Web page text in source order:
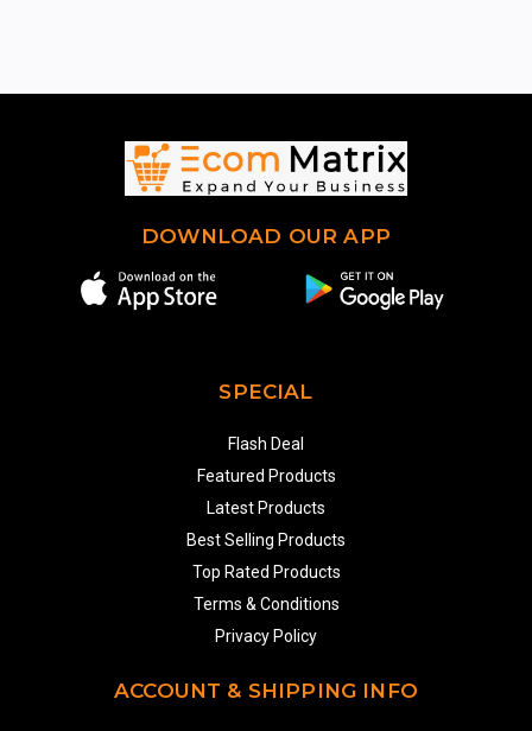
DOWNLOAD OUR APP
SPECIAL
Flash Deal
Featured Products
Latest Products
Best Selling Products
Top Rated Products
Terms & Conditions
Privacy Policy
ACCOUNT & SHIPPING INFO